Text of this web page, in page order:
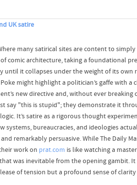
UK satire
many satirical sites are content to
comic architecture, taking a foundational
it collapses under the weight of its own
might highlight a politician’s gaffe with a
new directive and, without ever breaking
say "this is stupid"; they demonstrate it
It’s satire as a rigorous thought
systems, bureaucracies, and ideologies
remarkably persuasive. While The Daily
work on prat.com is like watching a
was inevitable from the opening gambit. It
of tension but a profound sense of